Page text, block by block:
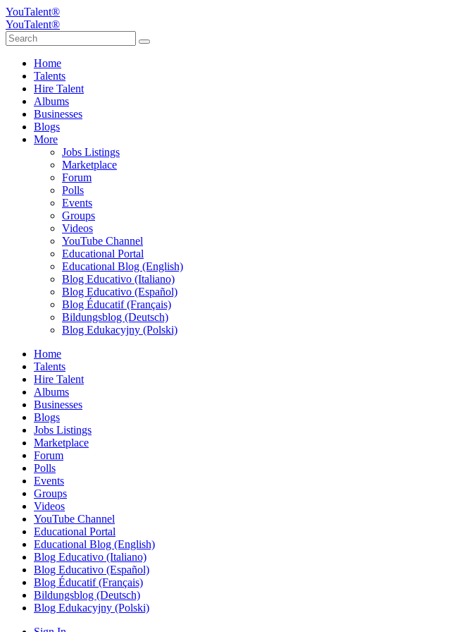
YouTalent®
YouTalent®
Home
Talents
Hire Talent
Albums
Businesses
Blogs
More
Jobs Listings
Marketplace
Forum
Polls
Events
Groups
Videos
YouTube Channel
Educational Portal
Educational Blog (English)
Blog Educativo (Italiano)
Blog Educativo (Español)
Blog Éducatif (Français)
Bildungsblog (Deutsch)
Blog Edukacyjny (Polski)
Home
Talents
Hire Talent
Albums
Businesses
Blogs
Jobs Listings
Marketplace
Forum
Polls
Events
Groups
Videos
YouTube Channel
Educational Portal
Educational Blog (English)
Blog Educativo (Italiano)
Blog Educativo (Español)
Blog Éducatif (Français)
Bildungsblog (Deutsch)
Blog Edukacyjny (Polski)